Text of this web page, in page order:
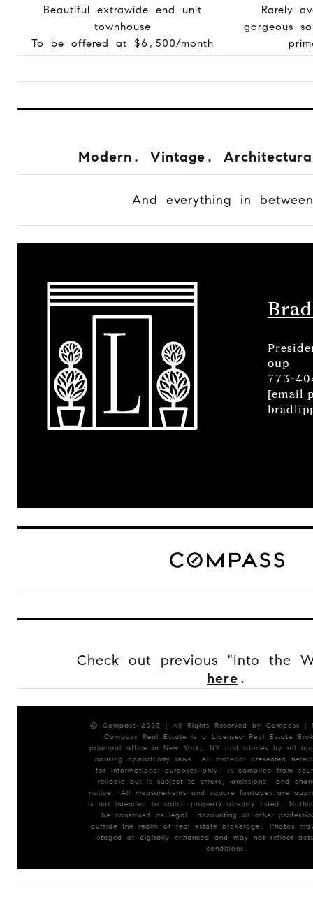
Beautiful extrawide end unit
townhouse
To be offered at $6,500/month
Rarely
gorgeous
Modern. Vintage.
And everything in
oup
773-
[email
Check out previous "Into the
here .
© Compass 2023 ¦ All Rights Reserved by Compass ¦
Compass Real Estate is a Licensed Real Estate
principal office in New York, NY and abides by all
housing opportunity laws. All material presented
for informational purposes only, is compiled from
reliable but is subject to errors, omissions, and
notice. All measurements and square footages are
is not intended to solicit property already listed.
be construed as legal, accounting or other
outside the realm of real estate brokerage. Photos
staged or digitally enhanced and may not reflect
conditions.